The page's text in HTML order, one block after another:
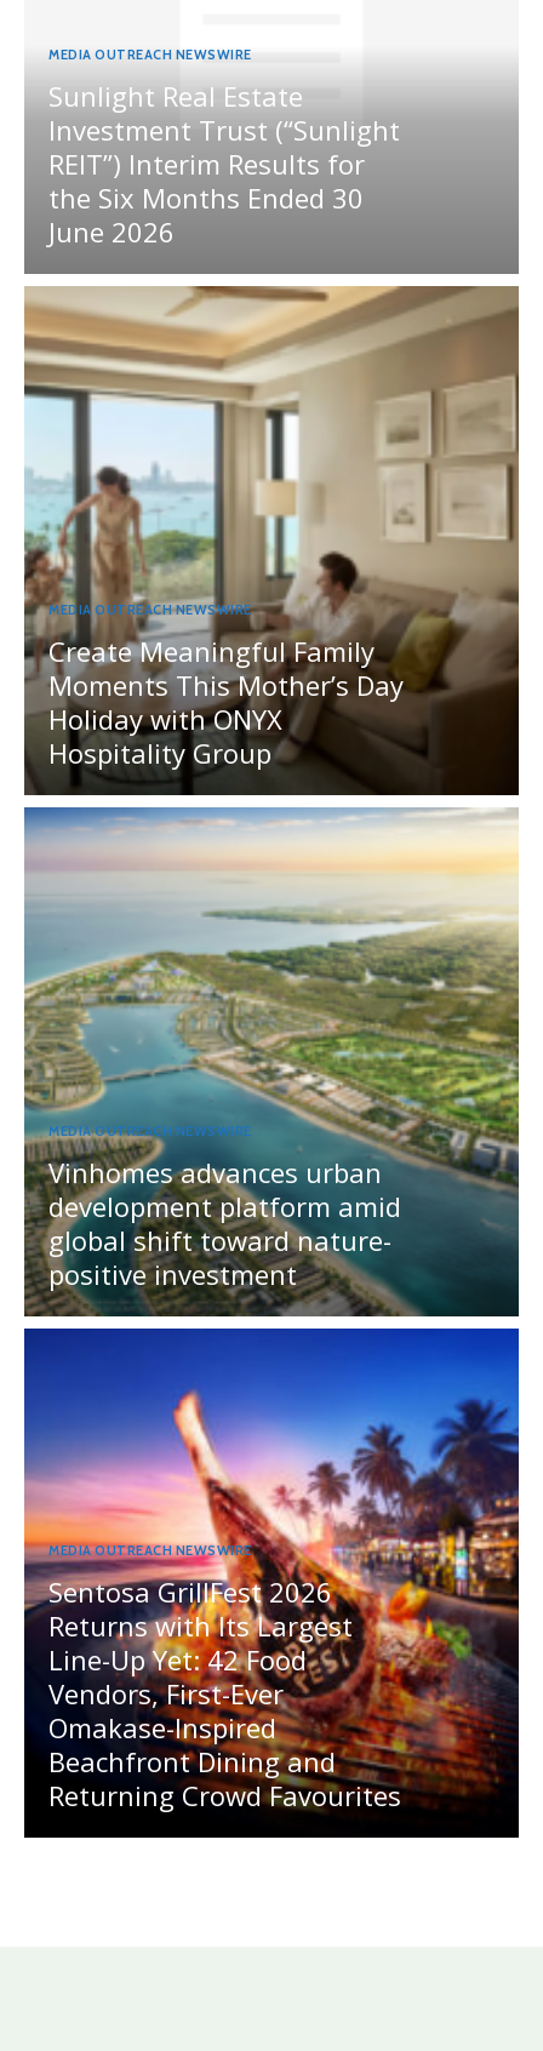
MEDIA OUTREACH NEWSWIRE
Sunlight Real Estate
Investment Trust (“Sunlight
REIT”) Interim Results for
the Six Months Ended 30
June 2026
MEDIA OUTREACH NEWSWIRE
Create Meaningful Family
Moments This Mother’s Day
Holiday with ONYX
Hospitality Group
MEDIA OUTREACH NEWSWIRE
Vinhomes advances urban
development platform amid
global shift toward nature-
positive investment
MEDIA OUTREACH NEWSWIRE
Sentosa GrillFest 2026
Returns with Its Largest
Line-Up Yet: 42 Food
Vendors, First-Ever
Omakase-Inspired
Beachfront Dining and
Returning Crowd Favourites